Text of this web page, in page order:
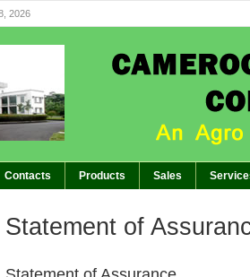
2026
Contacts Products Sales
Statement of